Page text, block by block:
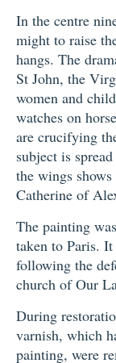
In the centre
might to raise
hangs. The
St John, the
women and
watches on
are crucifying
subject is
the wings
Catherine of
The painting
taken to Paris.
following the
church of Our
During
varnish, which
painting, were